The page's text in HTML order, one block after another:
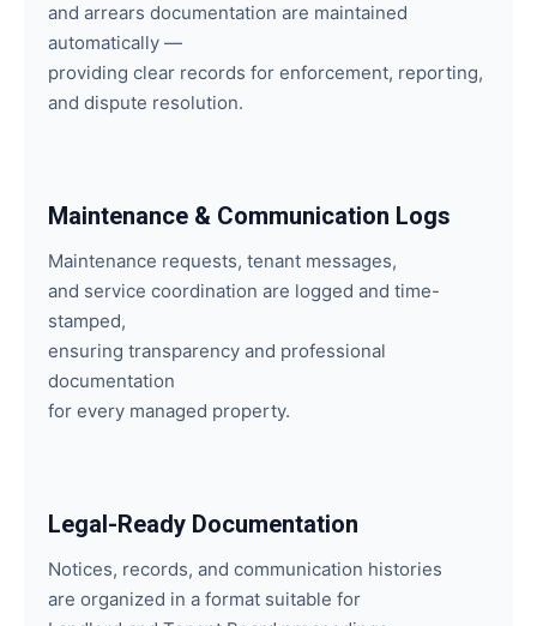
and arrears documentation are maintained
automatically —
providing clear records for enforcement, reporting,
and dispute resolution.
Maintenance & Communication Logs
Maintenance requests, tenant messages,
and service coordination are logged and time-
stamped,
ensuring transparency and professional
documentation
for every managed property.
Legal-Ready Documentation
Notices, records, and communication histories
are organized in a format suitable for